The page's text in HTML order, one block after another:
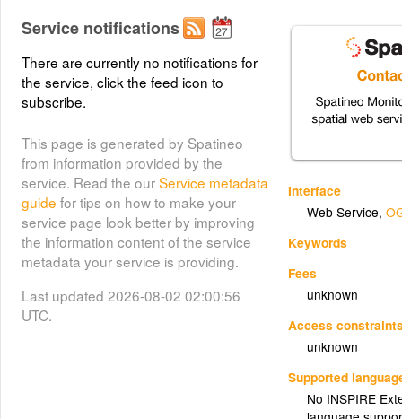
Interface
Web Service,
Keywords
Fees
unknown
Access
unknown
Supported
No INSPIRE
Service notifications
There are currently no notifications for
the service, click the feed icon to
subscribe.
This page is generated by Spatineo
from information provided by the
service. Read the ourService metadata
guide for tips on how to make your
service page look better by improving
the information content of the service
metadata your service is providing.
Last updated 2026-08-02 02:00:56
UTC.